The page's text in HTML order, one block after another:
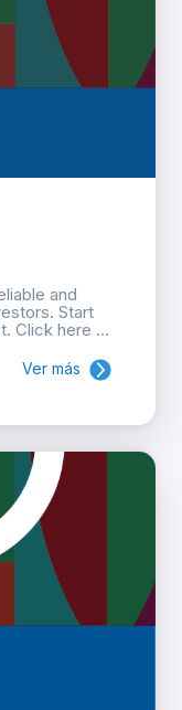
and
Start
Click here ...
Ver más